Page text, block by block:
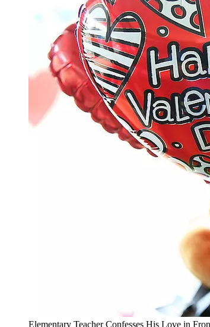
Elementary Teacher Confesses His Love in